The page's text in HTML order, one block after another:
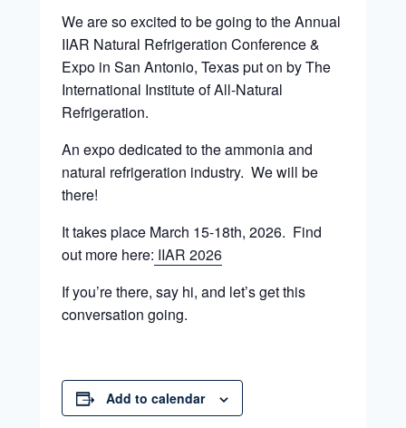
We are so excited to be going to the Annual
IIAR Natural Refrigeration Conference &
Expo in San Antonio, Texas put on by The
International Institute of All-Natural
Refrigeration.
An expo dedicated to the ammonia and
natural refrigeration industry. We will be
there!
It takes place March 15-18th, 2026. Find
out more here: IIAR 2026
If you’re there, say hi, and let’s get this
conversation going.
Add to calendar